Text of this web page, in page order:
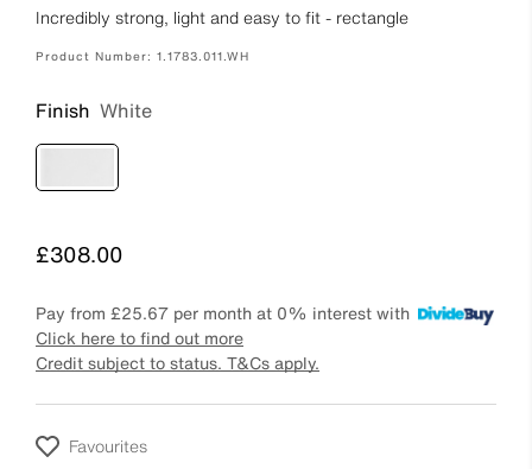
Incredibly strong, light and easy to fit - rectangle
Product Number: 1.1783.011.WH
Finish White
Price
£308.00
Pay from £25.67 per month at 0% interest with
Click here to find out more
Credit subject to status. T&Cs apply.
Favourites